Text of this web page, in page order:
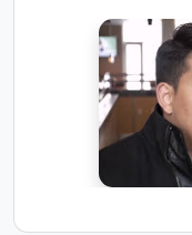
Location:
's main
maximize
campus.
shopping,
Calgary is a
southern part